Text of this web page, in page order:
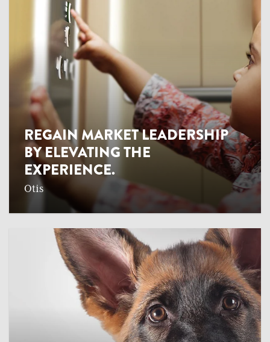
REGAIN MARKET LEADERSHIP
BY ELEVATING THE
EXPERIENCE.
Otis